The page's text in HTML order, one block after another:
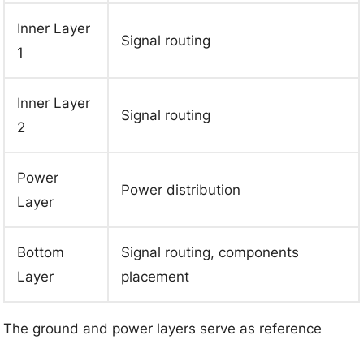
Inner Layer
1
Signal routing
Inner Layer
2
Signal routing
Power
Layer
Power distribution
Bottom
Layer
Signal routing, components
placement
The ground and power layers serve as reference